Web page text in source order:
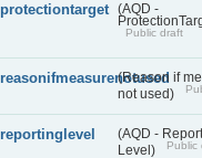
protectiontarget
(AQD -
Public draft
reasonifmeasurenotused
(Reason if
not used)
reportinglevel
(AQD -
Level)
Public